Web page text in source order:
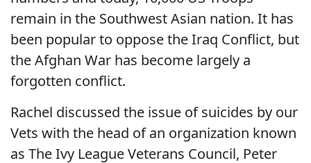
remain in the Southwest Asian nation. It has
been popular to oppose the Iraq Conflict, but
the Afghan War has become largely a
forgotten conflict.
Rachel discussed the issue of suicides by our
Vets with the head of an organization known
as The Ivy League Veterans Council, Peter